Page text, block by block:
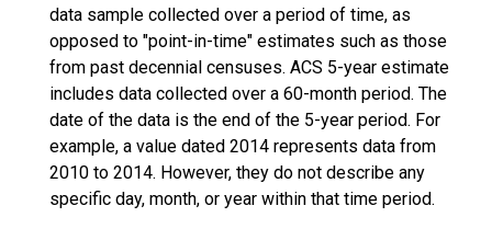
data sample collected over a period of time, as
opposed to "point-in-time" estimates such as those
from past decennial censuses. ACS 5-year estimate
includes data collected over a 60-month period. The
date of the data is the end of the 5-year period. For
example, a value dated 2014 represents data from
2010 to 2014. However, they do not describe any
specific day, month, or year within that time period.